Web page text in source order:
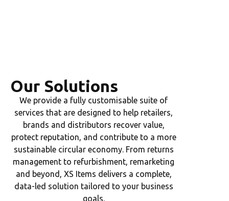
Our Solutions
We provide a fully customisable suite of
services that are designed to help retailers,
brands and distributors recover value,
protect reputation, and contribute to a more
sustainable circular economy. From returns
management to refurbishment, remarketing
and beyond, XS Items delivers a complete,
data-led solution tailored to your business
goals.